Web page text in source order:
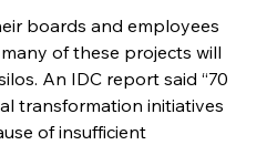
boards and employees
of these projects will
An IDC report said “70
transformation initiatives
of insufficient